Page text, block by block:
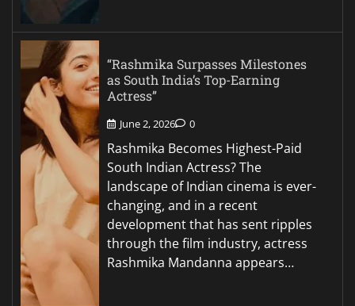
“Rashmika Surpasses Milestones
as South India’s Top-Earning
Actress”
June 2, 2026 0
Rashmika Becomes Highest-Paid
South Indian Actress? The
landscape of Indian cinema is ever-
changing, and in a recent
development that has sent ripples
through the film industry, actress
Rashmika Mandanna appears…